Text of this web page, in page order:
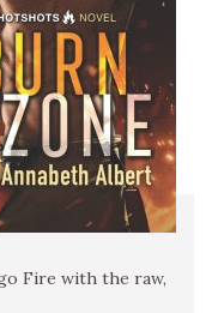
Fire with the raw,